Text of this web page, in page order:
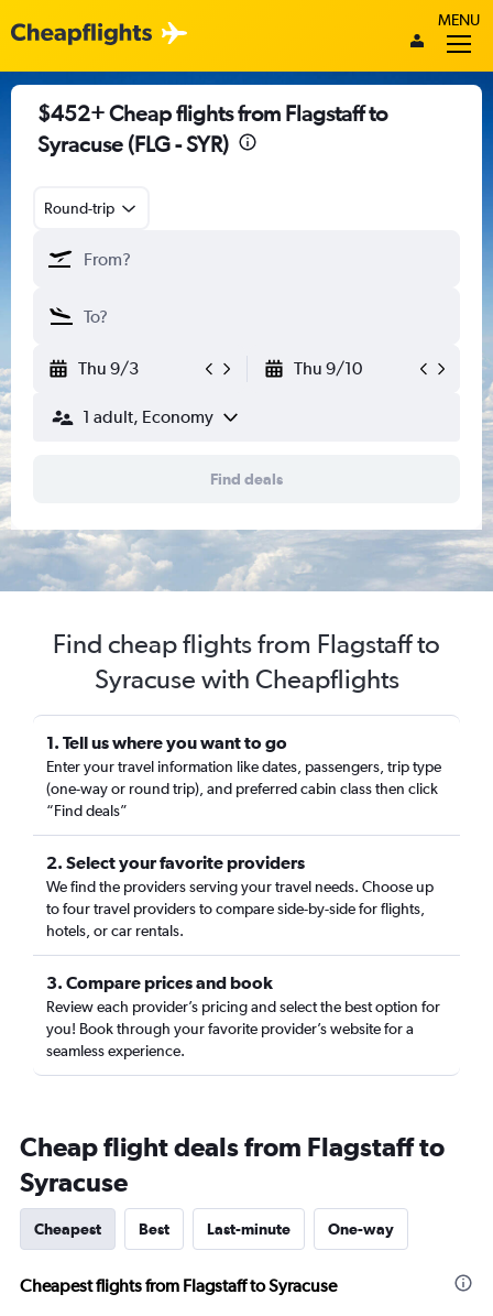
MENU
$452+ Cheap flights from Flagstaff to
Syracuse (FLG - SYR)
Round-trip
Thu 9/3 Thu 9/10
1 adult, Economy
Find deals
Find cheap flights from Flagstaff to
Syracuse with Cheapflights
1. Tell us where you want to go
Enter your travel information like dates, passengers, trip type
(one-way or round trip), and preferred cabin class then click
“Find deals”
2. Select your favorite providers
We find the providers serving your travel needs. Choose up
to four travel providers to compare side-by-side for flights,
hotels, or car rentals.
3. Compare prices and book
Review each provider’s pricing and select the best option for
you! Book through your favorite provider’s website for a
seamless experience.
Cheap flight deals from Flagstaff to
Syracuse
Cheapest Best Last-minute One-way
Cheapest flights from Flagstaff to Syracuse